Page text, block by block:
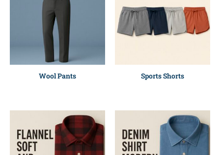
Wool Pants Sports Shorts